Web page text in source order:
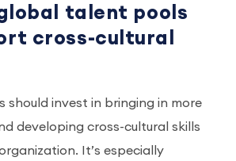
talent pools
cross-cultural
should invest in bringing in more
developing cross-cultural skills
It’s especially